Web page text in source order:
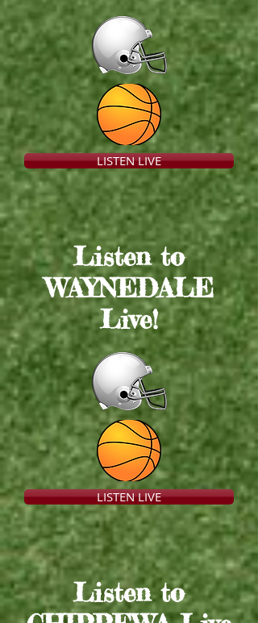
LISTEN LIVE
Listen to
WAYNEDALE
Live!
LISTEN LIVE
Listen to